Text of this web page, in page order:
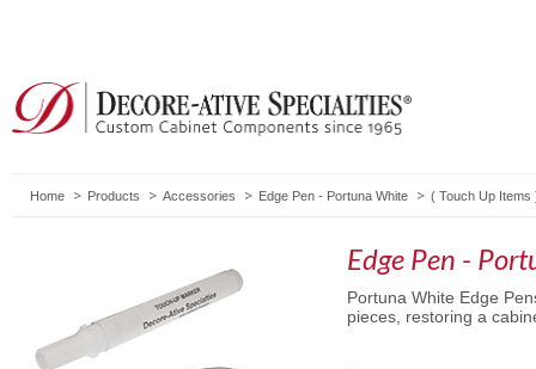
Home Products Accessories Edge Pen - Portuna White ( Touch Up Items
Edge Pen -
Portuna White Edge
pieces, restoring a